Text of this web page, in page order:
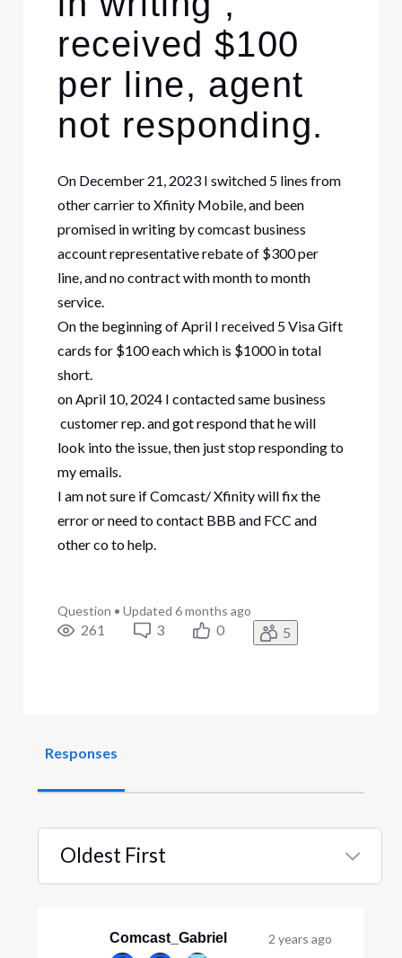
received $100
per line, agent
not responding.
On December 21, 2023 I switched 5 lines from
other carrier to Xfinity Mobile, and been
promised in writing by comcast business
account representative rebate of $300 per
line, and no contract with month to month
service.
On the beginning of April I received 5 Visa Gift
cards for $100 each which is $1000 in total
short.
on April 10, 2024 I contacted same business
customer rep. and got respond that he will
look into the issue, then just stop responding to
my emails.
I am not sure if Comcast/ Xfinity will fix the
error or need to contact BBB and FCC and
other co to help.
Question • Updated 6 months ago
261 3 0 5
Responses
Oldest First
Selected
Comcast_Gabriel 2 years ago